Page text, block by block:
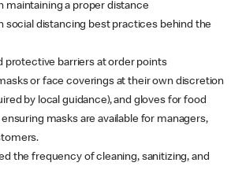
maintaining a proper distance
social distancing best practices behind the
protective barriers at order points
or face coverings at their own discretion
by local guidance), and gloves for food
ensuring masks are available for managers,
the frequency of cleaning, sanitizing, and